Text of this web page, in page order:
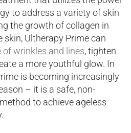
to address a variety of skin
the growth of collagen in
skin, Ultherapy Prime can
of wrinkles and lines, tighten
a more youthful glow. In
is becoming increasingly
– it is a safe, non-
to achieve ageless